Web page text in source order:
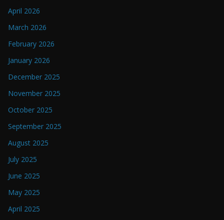
April 2026
March 2026
February 2026
January 2026
December 2025
November 2025
October 2025
September 2025
August 2025
July 2025
June 2025
May 2025
April 2025